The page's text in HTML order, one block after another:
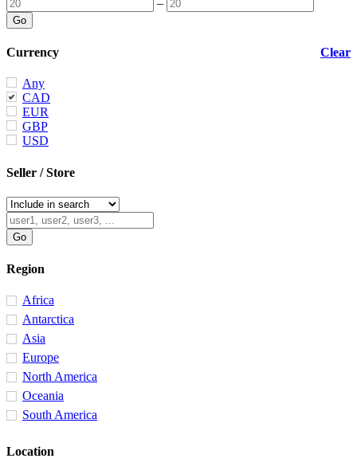
Clear
Currency
Any
CAD
EUR
GBP
USD
Seller / Store
Region
Africa
Antarctica
Asia
Europe
North America
Oceania
South America
Location